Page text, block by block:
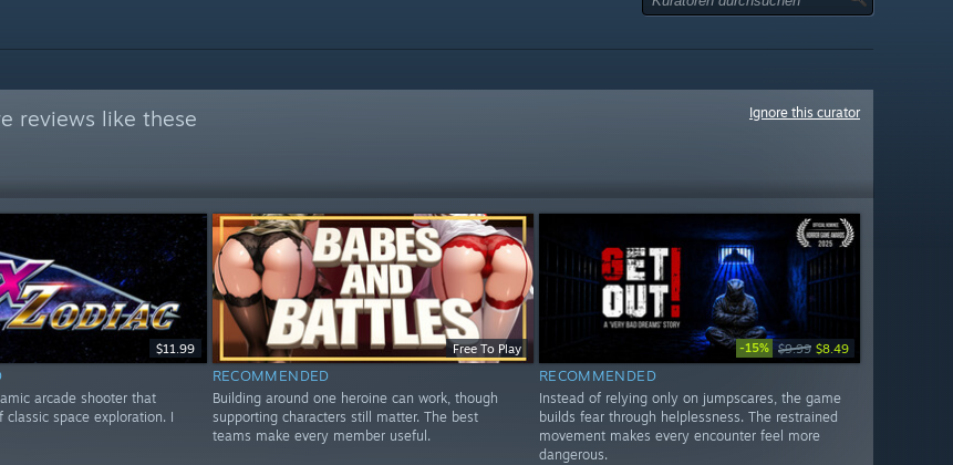
reviews like these Ignore this curator
$11.99
arcade shooter that
classic space exploration. I
Free To Play
RECOMMENDED
Building around one heroine can work, though
supporting characters still matter. The best
teams make every member useful.
-15% $9.99 $8.49
RECOMMENDED
Instead of relying only on jumpscares, the game
builds fear through helplessness. The restrained
movement makes every encounter feel more
dangerous.